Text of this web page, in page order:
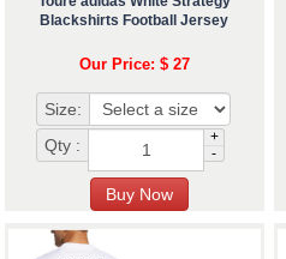
Blackshirts Football Jersey
Our Price: $ 27
Size:
Qty :
+
-